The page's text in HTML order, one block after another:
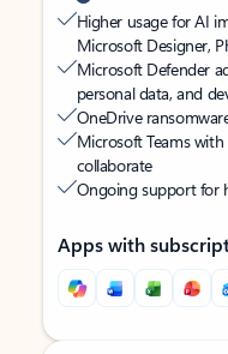
Higher usage for AI
Microsoft Designer,
Microsoft Defender
personal data, and
OneDrive
Microsoft Teams
collaborate
Ongoing support for
Apps with